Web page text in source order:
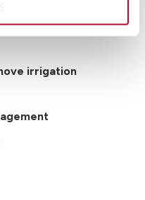
irrigation